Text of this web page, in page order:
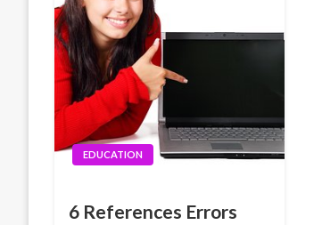
EDUCATION
6 References Errors